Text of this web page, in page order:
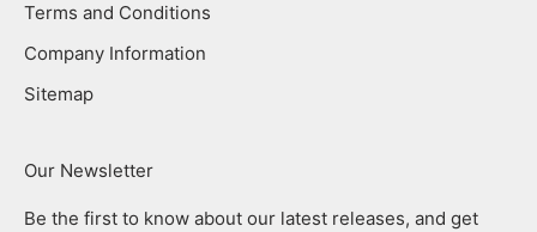
Terms and Conditions
Company Information
Sitemap
Our Newsletter
Be the first to know about our latest releases, and get